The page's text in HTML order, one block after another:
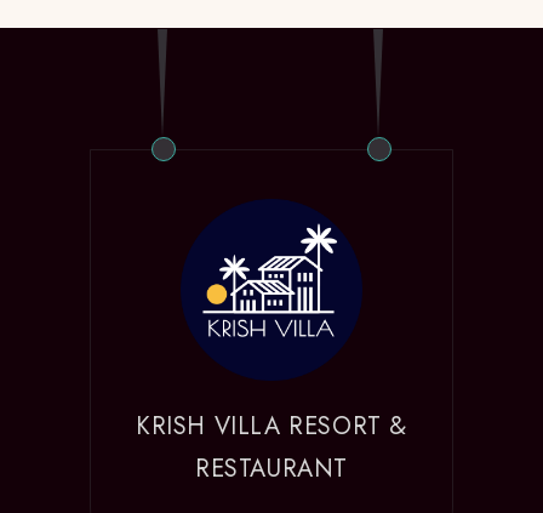
KRISH VILLA RESORT &
RESTAURANT